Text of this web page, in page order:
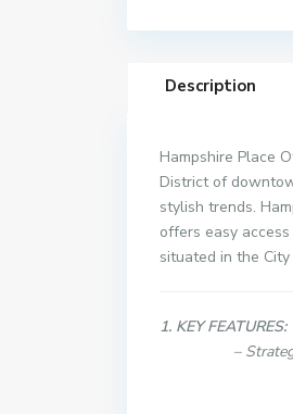
Description
Hampshire Place
District of
stylish trends.
offers easy
situated in the City
1.
–
–
–